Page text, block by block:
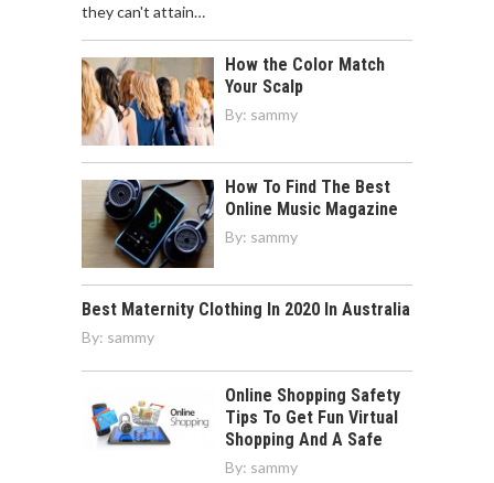
they can't attain…
How the Color Match
Your Scalp
By: sammy
How To Find The Best
Online Music Magazine
By: sammy
Best Maternity Clothing In 2020 In Australia
By: sammy
Online Shopping Safety
Tips To Get Fun Virtual
Shopping And A Safe
By: sammy